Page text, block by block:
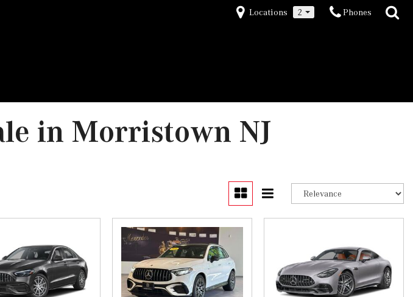
Locations 2 Phones
in Morristown NJ